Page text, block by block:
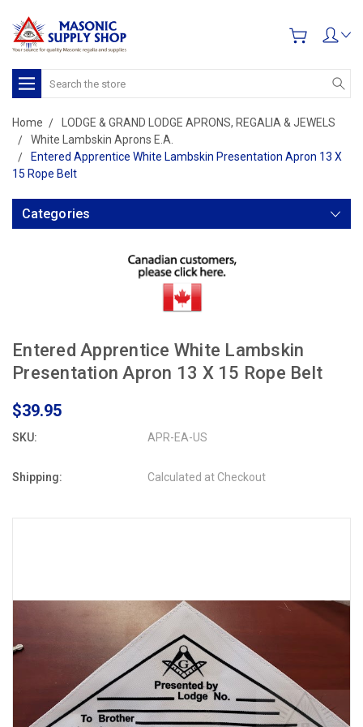
Search
Home
LODGE & GRAND LODGE APRONS, REGALIA & JEWELS
White Lambskin Aprons E.A.
Entered Apprentice White Lambskin Presentation Apron 13 X
15 Rope Belt
Categories
Entered Apprentice White Lambskin
Presentation Apron 13 X 15 Rope Belt
$39.95
SKU: APR-EA-US
Shipping: Calculated at Checkout